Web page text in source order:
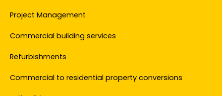
Project Management
Commercial building services
Refurbishments
Commercial to residential property conversions